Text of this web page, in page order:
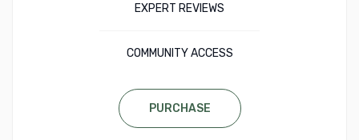
EXPERT REVIEWS
COMMUNITY ACCESS
PURCHASE